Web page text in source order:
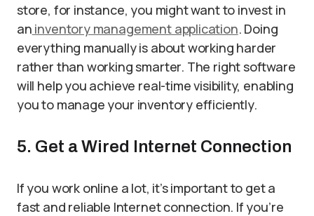
store, for instance, you might want to invest in
an inventory management application. Doing
everything manually is about working harder
rather than working smarter. The right software
will help you achieve real-time visibility, enabling
you to manage your inventory efficiently.
5. Get a Wired Internet Connection
If you work online a lot, it’s important to get a
fast and reliable Internet connection. If you’re